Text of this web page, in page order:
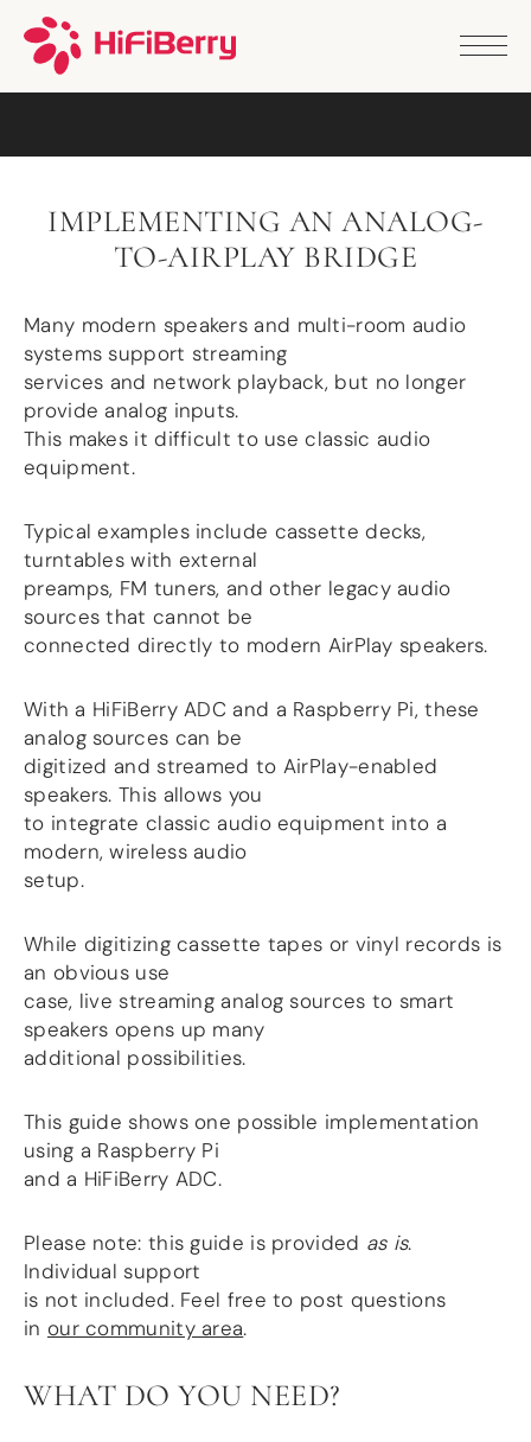
IMPLEMENTING AN ANALOG-
TO-AIRPLAY BRIDGE
Many modern speakers and multi-room audio
systems support streaming
services and network playback, but no longer
provide analog inputs.
This makes it difficult to use classic audio
equipment.
Typical examples include cassette decks,
turntables with external
preamps, FM tuners, and other legacy audio
sources that cannot be
connected directly to modern AirPlay speakers.
With a HiFiBerry ADC and a Raspberry Pi, these
analog sources can be
digitized and streamed to AirPlay-enabled
speakers. This allows you
to integrate classic audio equipment into a
modern, wireless audio
setup.
While digitizing cassette tapes or vinyl records is
an obvious use
case, live streaming analog sources to smart
speakers opens up many
additional possibilities.
This guide shows one possible implementation
using a Raspberry Pi
and a HiFiBerry ADC.
Please note: this guide is provided as is.
Individual support
is not included. Feel free to post questions
in our community area.
WHAT DO YOU NEED?
PRODUCTS
DAC2 Pro
DAC8x
DAC2 ADC Pro
DAC+ RTC
DAC+ ADC
more …
DIGITAL
Digi+ Standard
Digi2 Pro
DAC+ DSP
DSP
DAC+ DSP
DSP add-on
AMPLIFIER
Amp2
Amp4
Amp4 Pro
Amp100
Beocreate 4CA
Steel Pi4
Steel Pi5
Steel Pi4 XLR
Steel Pi5 XLR
Plastic Pi4
ACCESSORIES
Measurement microphone
more …
APPLICATIONS
Multiroom Audio
Active Speakers
Room acoustics correction
Music production
Network audio